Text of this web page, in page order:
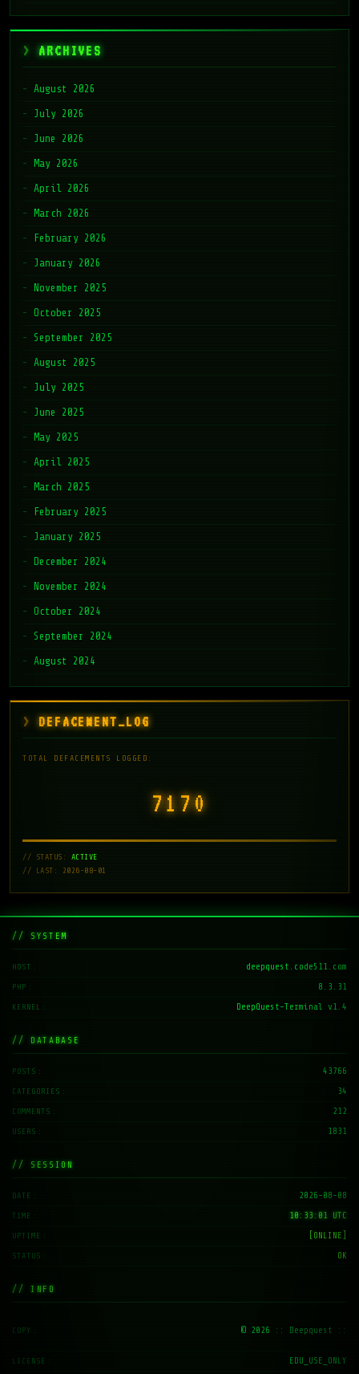
ARCHIVES
August 2026
July 2026
June 2026
May 2026
April 2026
March 2026
February 2026
January 2026
November 2025
October 2025
September 2025
August 2025
July 2025
June 2025
May 2025
April 2025
March 2025
February 2025
January 2025
December 2024
November 2024
October 2024
September 2024
August 2024
DEFACEMENT_LOG
TOTAL DEFACEMENTS LOGGED:
7171
// STATUS: ACTIVE
// LAST: 2026-08-01
// SYSTEM
HOST deepquest.code511.com
PHP 8.3.31
KERNEL DeepQuest-Terminal v1.4
// DATABASE
POSTS 43766
CATEGORIES 34
COMMENTS 212
USERS 1831
// SESSION
DATE 2026-08-08
TIME 10:33:02 UTC
UPTIME [ONLINE]
STATUS OK
// INFO
COPY © 2026 :: Deepquest ::
LICENSE EDU_USE_ONLY